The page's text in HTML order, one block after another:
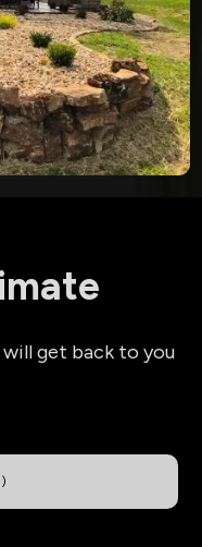
get back to you